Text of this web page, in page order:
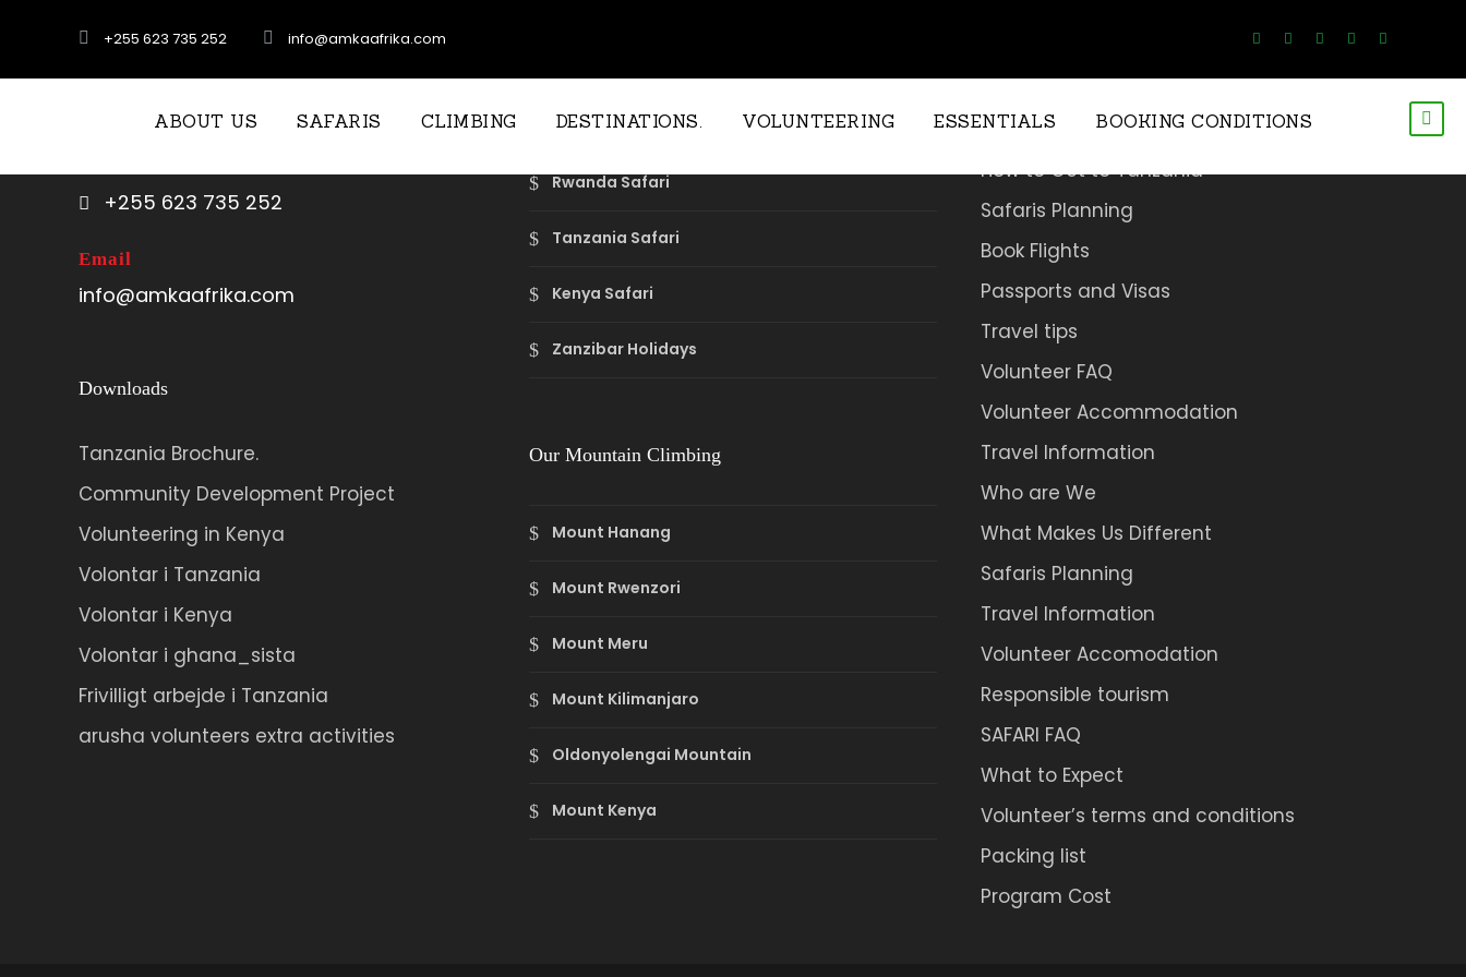
+255 623 735 252 info@amkaafrika.com
ABOUT US SAFARIS CLIMBING DESTINATIONS. VOLUNTEERING ESSENTIALS BOOKING CONDITIONS
+255 623 735 252
Email
info@amkaafrika.com
Downloads
Tanzania Brochure.
Community Development Project
Volunteering in Kenya
Volontar i Tanzania
Volontar i Kenya
Volontar i ghana_sista
Frivilligt arbejde i Tanzania
arusha volunteers extra activities
Rwanda Safari
Tanzania Safari
Kenya Safari
Zanzibar Holidays
Our Mountain Climbing
Mount Hanang
Mount Rwenzori
Mount Meru
Mount Kilimanjaro
Oldonyolengai Mountain
Mount Kenya
How to Get to Tanzania
Safaris Planning
Book Flights
Passports and Visas
Travel tips
Volunteer FAQ
Volunteer Accommodation
Travel Information
Who are We
What Makes Us Different
Safaris Planning
Travel Information
Volunteer Accomodation
Responsible tourism
SAFARI FAQ
What to Expect
Volunteer’s terms and conditions
Packing list
Program Cost